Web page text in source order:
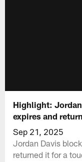
Highlight:
expires and
Sep 21, 2025
Jordan Davis
returned it for a